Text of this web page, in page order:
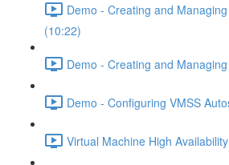
Demo - Creating and
(10:22)
Demo - Creating and
Demo - Configuring VMSS
Virtual Machine High